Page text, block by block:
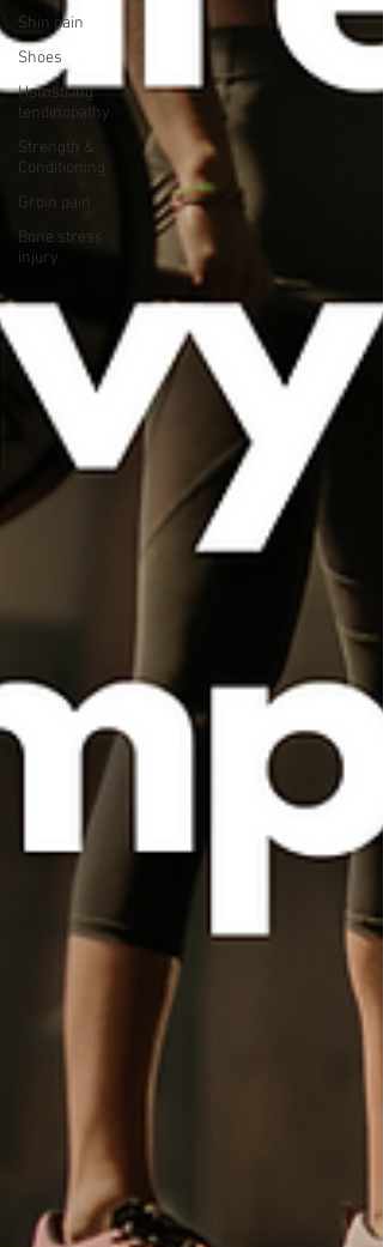
Shin pain
Shoes
Hamstring
tendinopathy
Strength &
Conditioning
Groin pain
Bone stress
injury